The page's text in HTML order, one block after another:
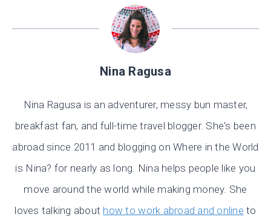
Nina Ragusa
Nina Ragusa is an adventurer, messy bun master,
breakfast fan, and full-time travel blogger. She's been
abroad since 2011 and blogging on Where in the World
is Nina? for nearly as long. Nina helps people like you
move around the world while making money. She
loves talking about how to work abroad and online to